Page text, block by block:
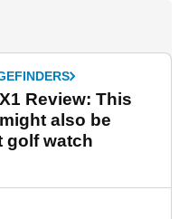
Review: This
also be
golf watch